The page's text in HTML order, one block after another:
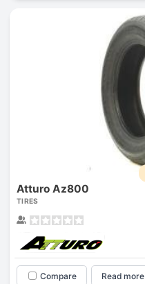
Atturo Az800
TIRES
Compare Read more